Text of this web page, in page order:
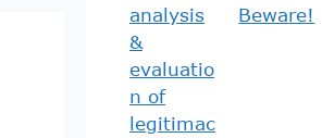
analysis
&
evaluatio
n of
legitimac
Beware!